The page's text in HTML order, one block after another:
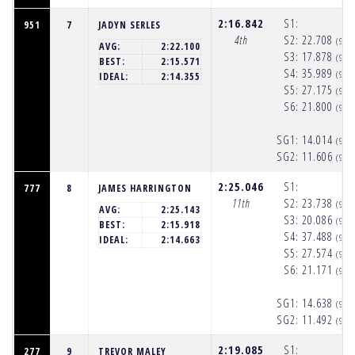
951 7
JADYN SERLES
AVG:
2:22.100
BEST:
2:15.571
IDEAL:
2:14.355
2:16.842
4th
S1:
S2:
S3:
S4:
S5:
S6:
SG1:
SG2:
22.708
17.878
35.989
27.175
21.800
14.014
11.606
777 8
JAMES HARRINGTON
AVG:
2:25.143
BEST:
2:15.918
IDEAL:
2:14.663
2:25.046
11th
S1:
S2:
S3:
S4:
S5:
S6:
SG1:
SG2:
23.738
20.086
37.488
27.574
21.171
14.638
11.492
277 9
TREVOR MALEY
2:19.085
S1: